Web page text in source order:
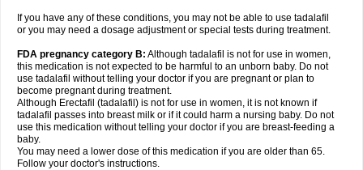
If you have any of these conditions, you may not be able to use tadalafil
or you may need a dosage adjustment or special tests during treatment.
FDA pregnancy category B: Although tadalafil is not for use in women,
this medication is not expected to be harmful to an unborn baby. Do not
use tadalafil without telling your doctor if you are pregnant or plan to
become pregnant during treatment.
Although Erectafil (tadalafil) is not for use in women, it is not known if
tadalafil passes into breast milk or if it could harm a nursing baby. Do not
use this medication without telling your doctor if you are breast-feeding a
baby.
You may need a lower dose of this medication if you are older than 65.
Follow your doctor's instructions.